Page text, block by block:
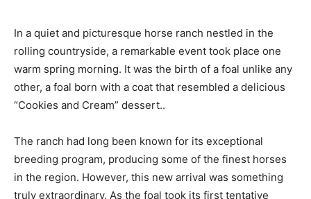
In a quiet and picturesque horse ranch nestled in the
rolling countryside, a remarkable event took place one
warm spring morning. It was the birth of a foal unlike any
other, a foal born with a coat that resembled a delicious
“Cookies and Cream” dessert..
The ranch had long been known for its exceptional
breeding program, producing some of the finest horses
in the region. However, this new arrival was something
truly extraordinary. As the foal took its first tentative